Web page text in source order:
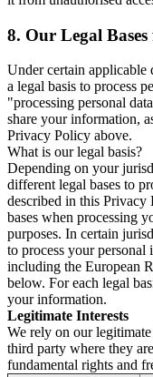
8. Our Legal Bases
Under certain applicable
a legal basis to process
"processing personal
share your information,
Privacy Policy above.
What is our legal basis?
Depending on your
different legal bases to
described in this Privacy
bases when processing
purposes. In certain
to process your
including the European
below. For each legal
your information.
Legitimate Interests
We rely on our
third party where they
fundamental rights and